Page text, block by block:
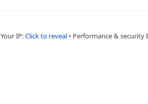
Your IP:Click to reveal • Performance & security